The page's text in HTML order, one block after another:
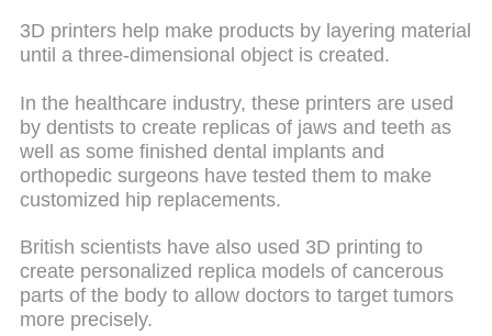
3D printers help make products by layering material
until a three-dimensional object is created.
In the healthcare industry, these printers are used
by dentists to create replicas of jaws and teeth as
well as some finished dental implants and
orthopedic surgeons have tested them to make
customized hip replacements.
British scientists have also used 3D printing to
create personalized replica models of cancerous
parts of the body to allow doctors to target tumors
more precisely.